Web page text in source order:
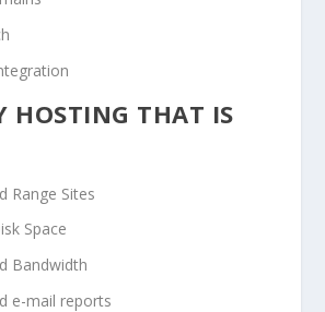
HOSTING THAT IS
Range Sites
Space
Bandwidth
e-mail reports